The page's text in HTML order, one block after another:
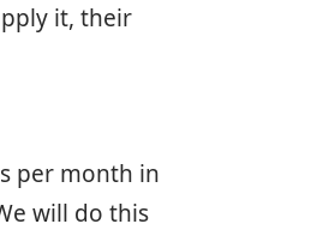
it, their
per month in
will do this